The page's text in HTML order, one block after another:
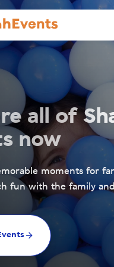
all of
now
moments for
fun with the family